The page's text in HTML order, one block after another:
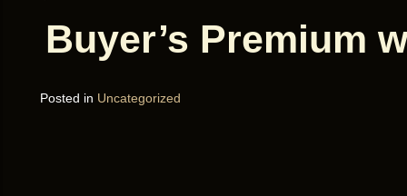
Buyer’s Premium
Posted in Uncategorized